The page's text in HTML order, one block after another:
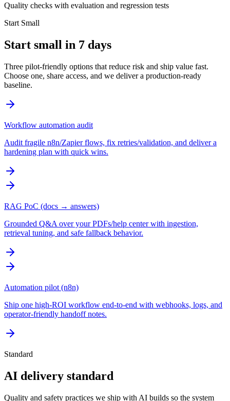
Quality checks with evaluation and regression tests
Start Small
Start small in 7 days
Three pilot-friendly options that reduce risk and ship value fast.
Choose one, share access, and we deliver a production-ready
baseline.
Workflow automation audit
Audit fragile n8n/Zapier flows, fix retries/validation, and deliver a
hardening plan with quick wins.
RAG PoC (docs → answers)
Grounded Q&A over your PDFs/help center with ingestion,
retrieval tuning, and safe fallback behavior.
Automation pilot (n8n)
Ship one high-ROI workflow end-to-end with webhooks, logs, and
operator-friendly handoff notes.
Standard
AI delivery standard
Quality and safety practices we ship with AI builds so the system